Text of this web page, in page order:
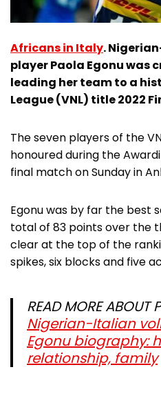
Africans in Italy.
player Paola Egonu was
leading her team to a
League (VNL) title 2022
The seven players of the
honoured during the
final match on Sunday in
Egonu was by far the best
total of 83 points over the
clear at the top of the
spikes, six blocks and five
READ MORE ABOUT
Nigerian-Italian
Egonu biography:
relationship, family